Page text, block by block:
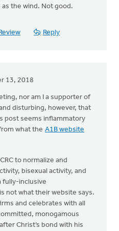
as the wind. Not good.
Reply
13, 2018
nor am I a supporter of
disturbing, however, that
post seems inflammatory
what the A1B website
to normalize and
bisexual activity, and
fully-inclusive
not what their website says.
and celebrates with all
monogamous
Christ’s bond with his